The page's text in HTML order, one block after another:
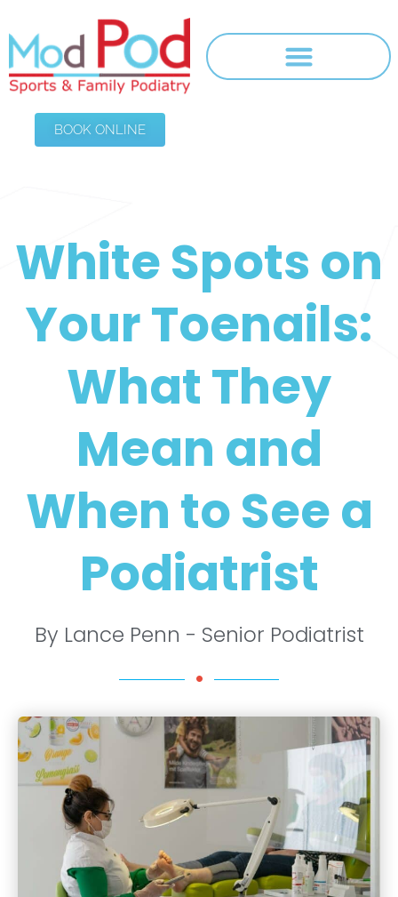
BOOK ONLINE
White Spots on
Your Toenails:
What They
Mean and
When to See a
Podiatrist
By Lance Penn - Senior Podiatrist